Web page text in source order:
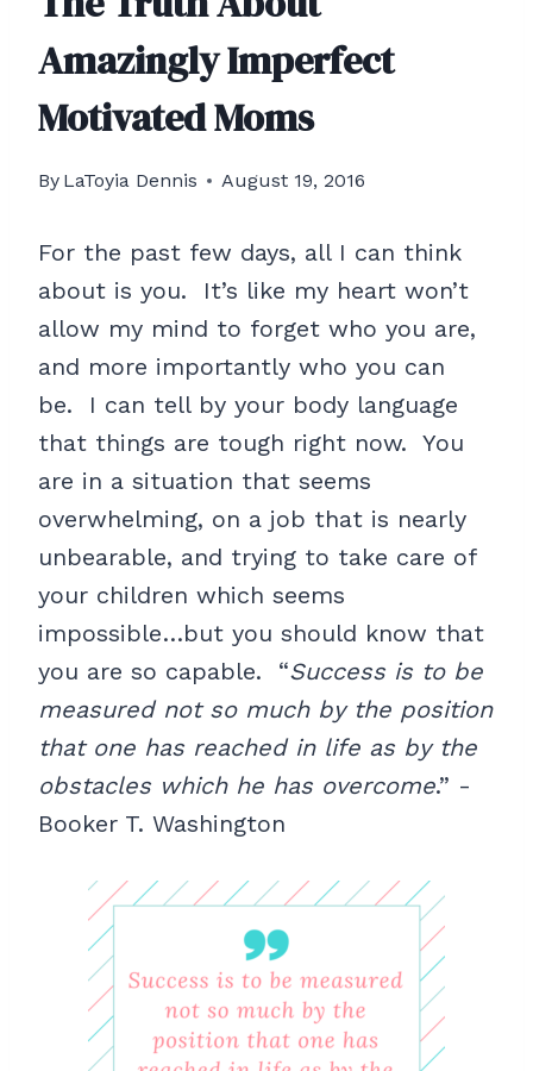
Amazingly Imperfect
Motivated Moms
By LaToyia Dennis August 19, 2016
For the past few days, all I can think
about is you. It’s like my heart won’t
allow my mind to forget who you are,
and more importantly who you can
be. I can tell by your body language
that things are tough right now. You
are in a situation that seems
overwhelming, on a job that is nearly
unbearable, and trying to take care of
your children which seems
impossible…but you should know that
you are so capable. “Success is to be
measured not so much by the position
that one has reached in life as by the
obstacles which he has overcome.” -
Booker T. Washington